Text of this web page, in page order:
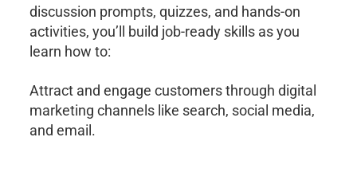
discussion prompts, quizzes, and hands-on
activities, you’ll build job-ready skills as you
learn how to:
​​Attract and engage customers through digital
marketing channels like search, social media,
and email.